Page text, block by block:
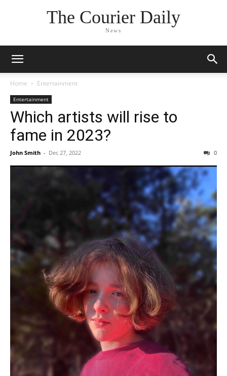
The Courier Daily
News
Home Entertainment
Entertainment
Which artists will rise to
fame in 2023?
John Smith - Dec 27, 2022 0